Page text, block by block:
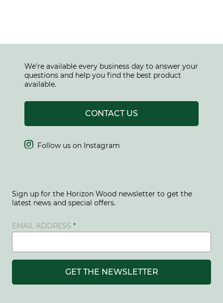
We're available every business day to answer your
questions and help you find the best product
available.
CONTACT US
Follow us on Instagram
Sign up for the Horizon Wood newsletter to get the
latest news and special offers.
GET THE NEWSLETTER
EMAIL ADDRESS